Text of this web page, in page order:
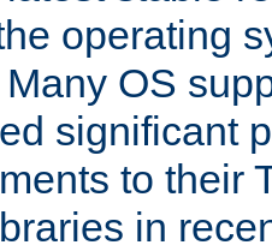
operating
OS
significant
to their
in